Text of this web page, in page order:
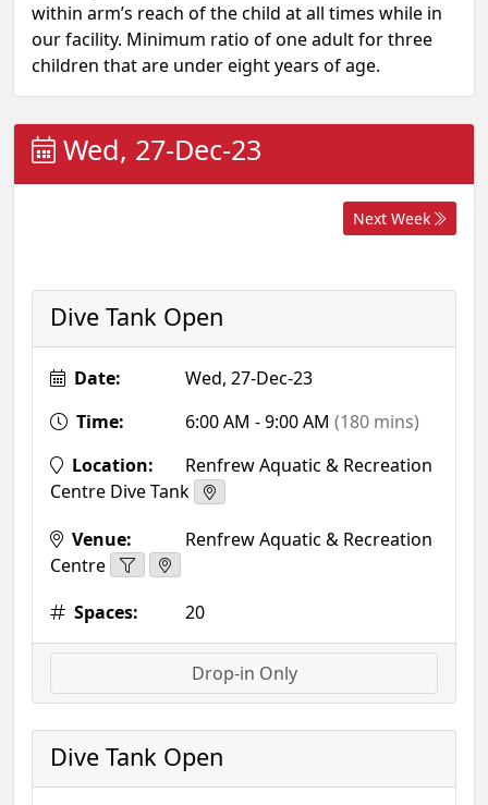
within arm’s reach of the child at all times while in
our facility. Minimum ratio of one adult for three
children that are under eight years of age.
Wed, 27-Dec-23
Next Week
Dive Tank Open
Date:
Wed, 27-Dec-23
Time:
6:00 AM - 9:00 AM (180 mins)
Location:
Renfrew Aquatic & Recreation
Centre Dive Tank
Venue:
Renfrew Aquatic & Recreation
Centre
Spaces:
20
Drop-in Only
Dive Tank Open